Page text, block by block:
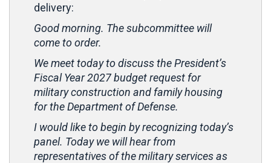
delivery:
Good morning. The subcommittee will
come to order.
We meet today to discuss the President’s
Fiscal Year 2027 budget request for
military construction and family housing
for the Department of Defense.
I would like to begin by recognizing today’s
panel. Today we will hear from
representatives of the military services as